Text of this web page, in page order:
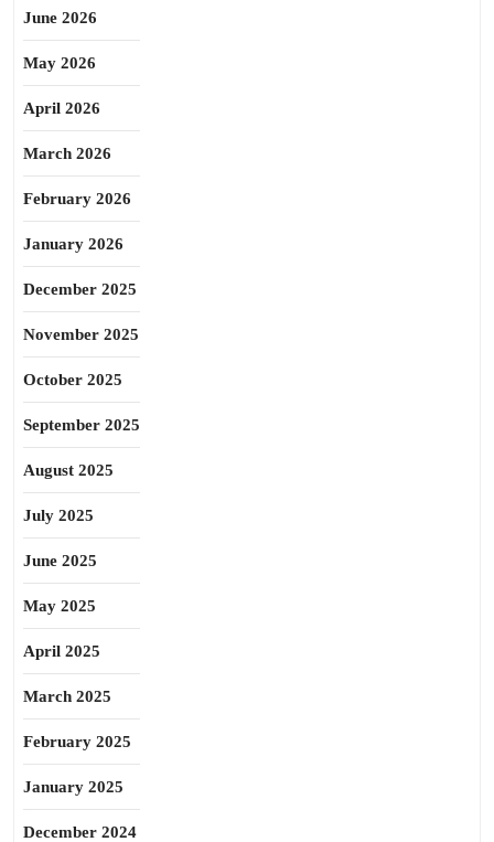
June 2026
May 2026
April 2026
March 2026
February 2026
January 2026
December 2025
November 2025
October 2025
September 2025
August 2025
July 2025
June 2025
May 2025
April 2025
March 2025
February 2025
January 2025
December 2024